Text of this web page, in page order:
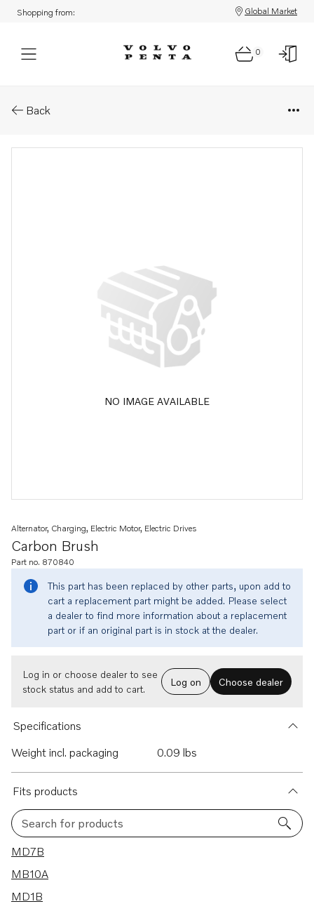
Shopping from: Global Market
0
Back
NO IMAGE AVAILABLE
Carbon Brush
Alternator, Charging, Electric Motor, Electric Drives
Part no. 870840
This part has been replaced by other parts, upon add to
cart a replacement part might be added. Please select
a dealer to find more information about a replacement
part or if an original part is in stock at the dealer.
Log in or choose dealer to see
stock status and add to cart.
Log on Choose dealer
Specifications
Weight incl. packaging
0.09 lbs
Fits products
Search for products
10 results
MD7B
MB10A
MD1B